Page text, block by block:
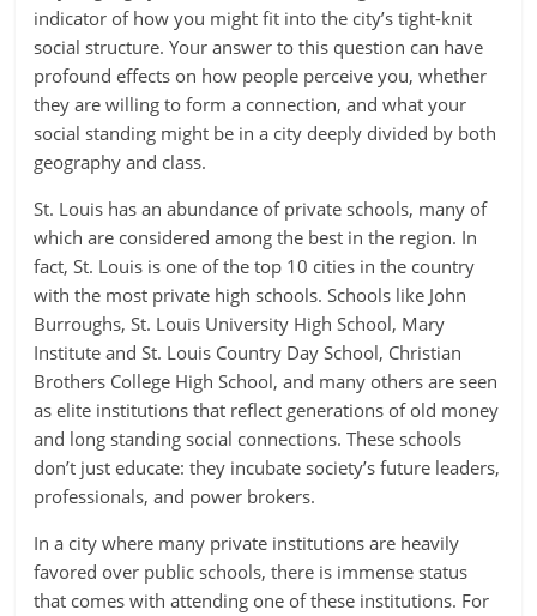
indicator of how you might fit into the city’s tight-knit
social structure. Your answer to this question can have
profound effects on how people perceive you, whether
they are willing to form a connection, and what your
social standing might be in a city deeply divided by both
geography and class.
St. Louis has an abundance of private schools, many of
which are considered among the best in the region. In
fact, St. Louis is one of the top 10 cities in the country
with the most private high schools. Schools like John
Burroughs, St. Louis University High School, Mary
Institute and St. Louis Country Day School, Christian
Brothers College High School, and many others are seen
as elite institutions that reflect generations of old money
and long standing social connections. These schools
don’t just educate: they incubate society’s future leaders,
professionals, and power brokers.
In a city where many private institutions are heavily
favored over public schools, there is immense status
that comes with attending one of these institutions. For